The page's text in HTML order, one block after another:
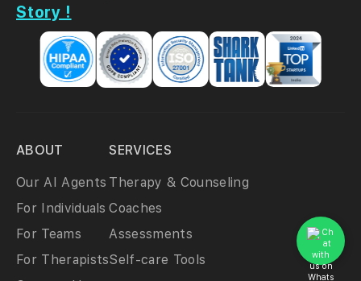
Story !
ABOUT
Our AI Agents
For Individuals
For Teams
For Therapists
SERVICES
Therapy & Counseling
Coaches
Assessments
Self-care Tools